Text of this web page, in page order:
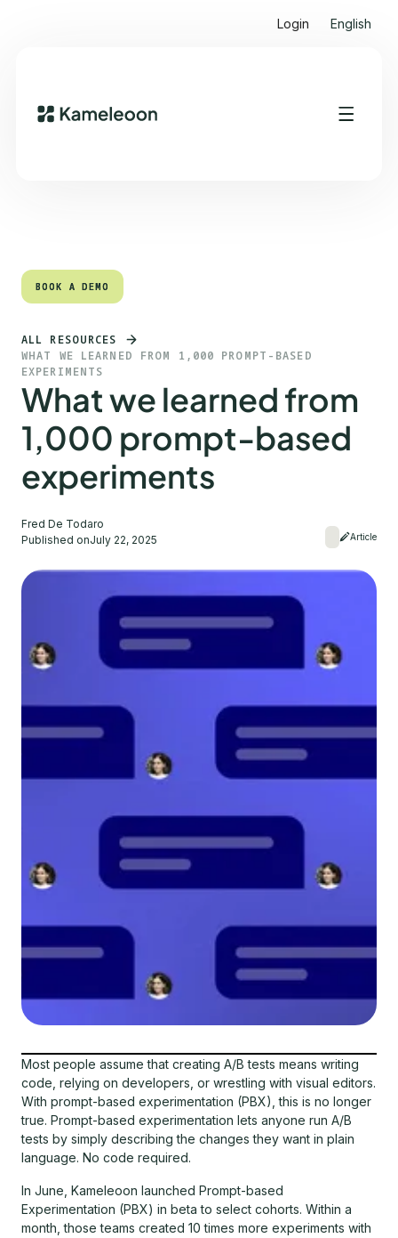
Login English
Quick links
BOOK A DEMO
BOOK A DEMO
ALL RESOURCES
WHAT WE LEARNED FROM 1,000 PROMPT-BASED
EXPERIMENTS
What we learned from
1,000 prompt-based
experiments
Fred De Todaro
Published onJuly 22, 2025 Article
Most people assume that creating A/B tests means writing
code, relying on developers, or wrestling with visual editors.
With prompt-based experimentation (PBX), this is no longer
true. Prompt-based experimentation lets anyone run A/B
tests by simply describing the changes they want in plain
language. No code required.
In June, Kameleoon launched Prompt-based
Experimentation (PBX) in beta to select cohorts. Within a
month, those teams created 10 times more experiments with